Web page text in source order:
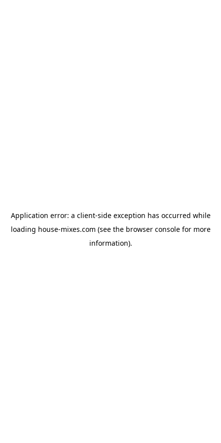
Application error: a client-side exception has occurred while
loading house-mixes.com (see the browser consolefor more
information).